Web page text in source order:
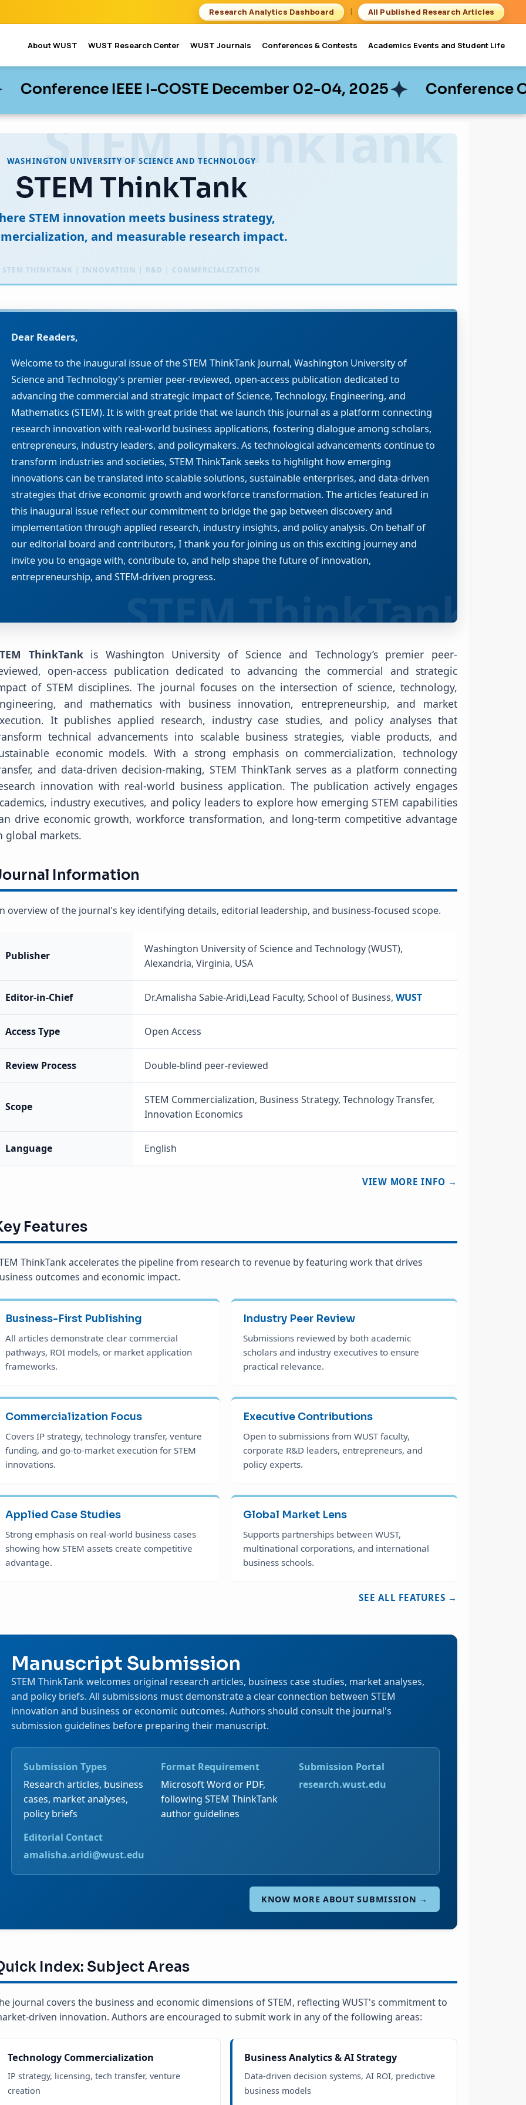
Research Analytics Dashboard | All Published Research Articles
About WUST WUST Research Center WUST Journals Conferences & Contests Academics Events and Student Life
IEEE I-COSTE December 02-04, 2025 Conference On
IEEE I-COSTE December 02-04, 2025 Conference On
WASHINGTON UNIVERSITY OF SCIENCE AND TECHNOLOGY
STEM ThinkTank
STEM innovation meets business strategy,
and measurable research impact.
Dear Readers,
Welcome to the inaugural issue of the STEM ThinkTank Journal, Washington University of
Science and Technology's premier peer-reviewed, open-access publication dedicated to
advancing the commercial and strategic impact of Science, Technology, Engineering, and
Mathematics (STEM). It is with great pride that we launch this journal as a platform connecting
research innovation with real-world business applications, fostering dialogue among scholars,
entrepreneurs, industry leaders, and policymakers. As technological advancements continue to
transform industries and societies, STEM ThinkTank seeks to highlight how emerging
innovations can be translated into scalable solutions, sustainable enterprises, and data-driven
strategies that drive economic growth and workforce transformation. The articles featured in
this inaugural issue reflect our commitment to bridge the gap between discovery and
implementation through applied research, industry insights, and policy analysis. On behalf of
our editorial board and contributors, I thank you for joining us on this exciting journey and
invite you to engage with, contribute to, and help shape the future of innovation,
entrepreneurship, and STEM-driven progress.
ThinkTankis Washington University of Science and Technology’s premier peer-
open-access publication dedicated to advancing the commercial and strategic
of STEM disciplines. The journal focuses on the intersection of science, technology,
and mathematics with business innovation, entrepreneurship, and market
It publishes applied research, industry case studies, and policy analyses that
technical advancements into scalable business strategies, viable products, and
economic models. With a strong emphasis on commercialization, technology
and data-driven decision-making, STEM ThinkTank serves as a platform connecting
innovation with real-world business application. The publication actively engages
industry executives, and policy leaders to explore how emerging STEM capabilities
drive economic growth, workforce transformation, and long-term competitive advantage
global markets.
Information
overview of the journal's key identifying details, editorial leadership, and business-focused scope.
Publisher
Washington University of Science and Technology (WUST),
Alexandria, Virginia, USA
Editor-in-Chief Dr.Amalisha Sabie-Aridi,Lead Faculty, School of Business, WUST
Access Type Open Access
Review Process Double-blind peer-reviewed
Scope
STEM Commercialization, Business Strategy, Technology Transfer,
Innovation Economics
Language English
VIEW MORE INFO →
Features
ThinkTank accelerates the pipeline from research to revenue by featuring work that drives
outcomes and economic impact.
Business-First Publishing
All articles demonstrate clear commercial
pathways, ROI models, or market application
frameworks.
Industry Peer Review
Submissions reviewed by both academic
scholars and industry executives to ensure
practical relevance.
Commercialization Focus
Covers IP strategy, technology transfer, venture
funding, and go-to-market execution for STEM
innovations.
Executive Contributions
Open to submissions from WUST faculty,
corporate R&D leaders, entrepreneurs, and
policy experts.
Applied Case Studies
Strong emphasis on real-world business cases
showing how STEM assets create competitive
advantage.
Global Market Lens
Supports partnerships between WUST,
multinational corporations, and international
business schools.
SEE ALL FEATURES →
Manuscript Submission
STEM ThinkTank welcomes original research articles, business case studies, market analyses,
and policy briefs. All submissions must demonstrate a clear connection between STEM
innovation and business or economic outcomes. Authors should consult the journal's
submission guidelines before preparing their manuscript.
Submission Types
Research articles, business
cases, market analyses,
policy briefs
Format Requirement
Microsoft Word or PDF,
following STEM ThinkTank
author guidelines
Submission Portal
research.wust.edu
Editorial Contact
amalisha.aridi@wust.edu
KNOW MORE ABOUT SUBMISSION →
Index: Subject Areas
journal covers the business and economic dimensions of STEM, reflecting WUST's commitment to
driven innovation. Authors are encouraged to submit work in any of the following areas:
Technology Commercialization
IP strategy, licensing, tech transfer, venture
creation
Business Analytics & AI Strategy
Data-driven decision systems, AI ROI, predictive
business models